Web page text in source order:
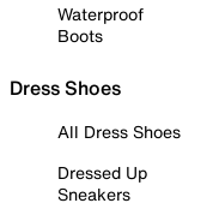
Waterproof
Boots
Dress Shoes
All Dress Shoes
Dressed Up
Sneakers